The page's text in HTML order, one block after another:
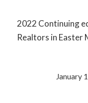
2022 Continuing
Realtors in Easter
January